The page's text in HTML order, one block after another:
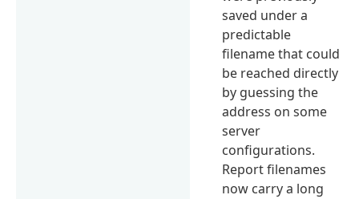
saved under a
predictable
filename that could
be reached directly
by guessing the
address on some
server
configurations.
Report filenames
now carry a long